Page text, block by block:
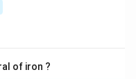
of iron ?